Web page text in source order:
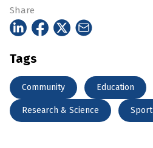
Share
Tags
Community Education
Research & Science Sport